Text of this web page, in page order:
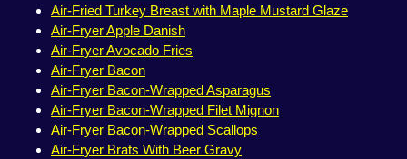
Air-Fried Turkey Breast with Maple Mustard Glaze
Air-Fryer Apple Danish
Air-Fryer Avocado Fries
Air-Fryer Bacon
Air-Fryer Bacon-Wrapped Asparagus
Air-Fryer Bacon-Wrapped Filet Mignon
Air-Fryer Bacon-Wrapped Scallops
Air-Fryer Brats With Beer Gravy